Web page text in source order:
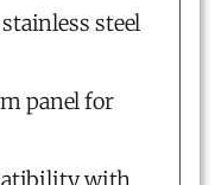
steel
panel for